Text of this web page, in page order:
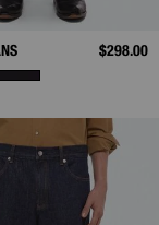
$298.00